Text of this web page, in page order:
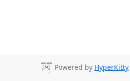
Powered by HyperKitty